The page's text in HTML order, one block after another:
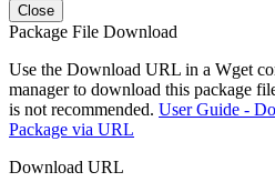
Close
Package File Download
Use the Download URL in a Wget
manager to download this package
is not recommended. User Guide -
Package via URL
Download URL